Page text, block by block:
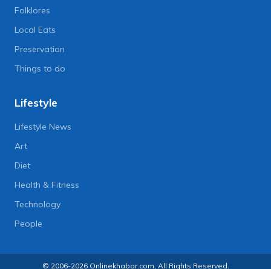
Folklores
Local Eats
Preservation
Things to do
Lifestyle
Lifestyle News
Art
Diet
Health & Fitness
Technology
People
© 2006-2026 Onlinekhabar.com, All Rights Reserved.